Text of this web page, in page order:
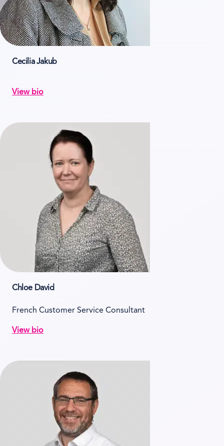
Cecilia Jakub
View bio
Chloe David
French Customer Service Consultant
View bio